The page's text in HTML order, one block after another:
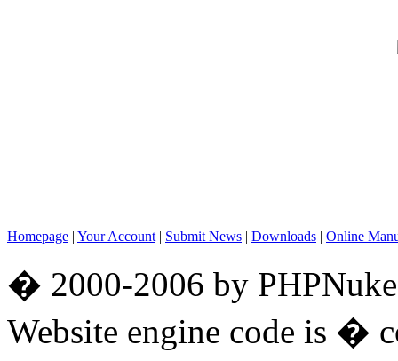
Homepage | Your Account | Submit News | Downloads | Online
� 2000-2006 by
Website engine code is �